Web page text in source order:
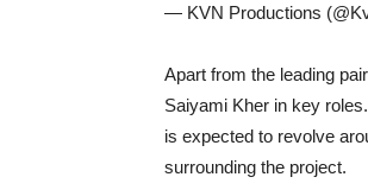
— KVN Productions
Apart from the leading
Saiyami Kher in key
is expected to revolve
surrounding the project.